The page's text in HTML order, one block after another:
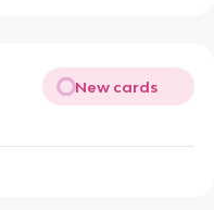
New cards